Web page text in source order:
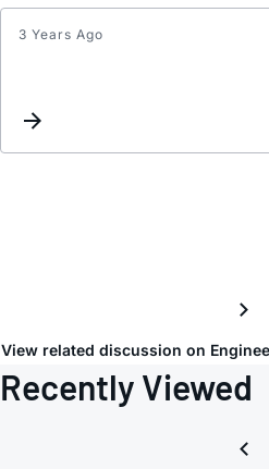
3 Years Ago
View related discussion on
Recently Viewed